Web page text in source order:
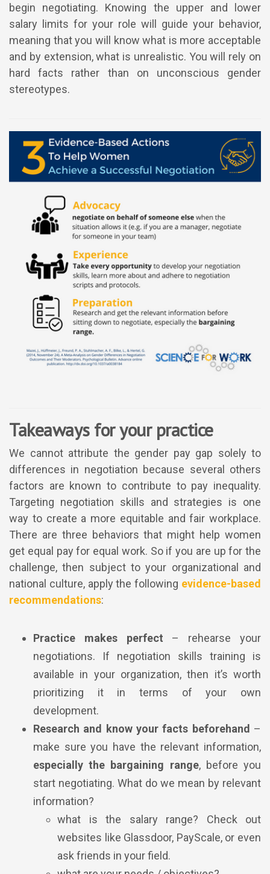
begin negotiating. Knowing the upper and lower
salary limits for your role will guide your behavior,
meaning that you will know what is more acceptable
and by extension, what is unrealistic. You will rely on
hard facts rather than on unconscious gender
stereotypes.
Takeaways for your practice
We cannot attribute the gender pay gap solely to
differences in negotiation because several others
factors are known to contribute to pay inequality.
Targeting negotiation skills and strategies is one
way to create a more equitable and fair workplace.
There are three behaviors that might help women
get equal pay for equal work. So if you are up for the
challenge, then subject to your organizational and
national culture, apply the following evidence-based
recommendations:
Practice makes perfect – rehearse your
negotiations. If negotiation skills training is
available in your organization, then it’s worth
prioritizing it in terms of your own
development.
Research and know your facts beforehand –
make sure you have the relevant information,
especially the bargaining range, before you
start negotiating. What do we mean by relevant
information?
what is the salary range? Check out
websites like Glassdoor, PayScale, or even
ask friends in your field.